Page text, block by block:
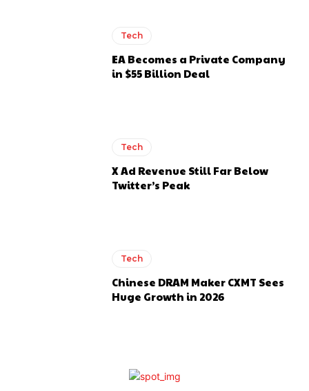
Tech
EA Becomes a Private Company
in $55 Billion Deal
Tech
X Ad Revenue Still Far Below
Twitter’s Peak
Tech
Chinese DRAM Maker CXMT Sees
Huge Growth in 2026